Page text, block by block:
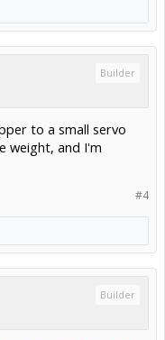
Builder
to a small servo
weight, and I'm
#4
Builder